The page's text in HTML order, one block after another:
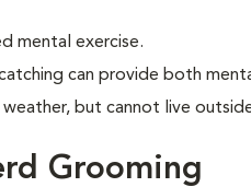
mental exercise.
can provide both
but cannot live
Grooming